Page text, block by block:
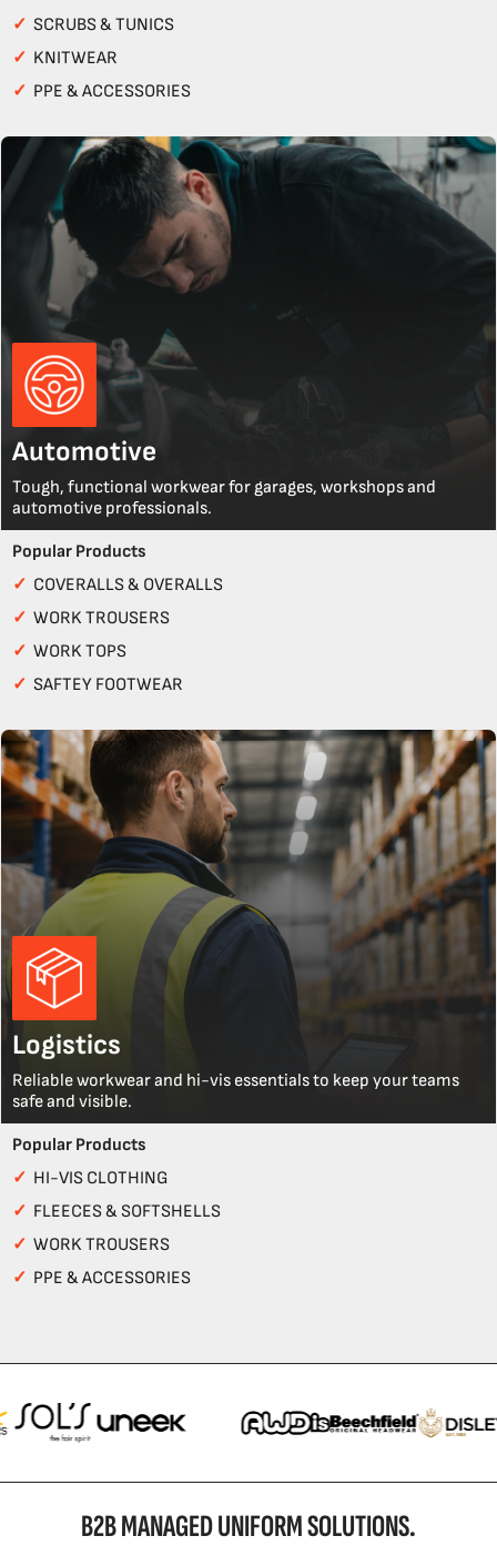
✓ SCRUBS & TUNICS
✓ KNITWEAR
✓ PPE & ACCESSORIES
Automotive
Tough, functional workwear for garages, workshops and
automotive professionals.
Popular Products
✓ COVERALLS & OVERALLS
✓ WORK TROUSERS
✓ WORK TOPS
✓ SAFTEY FOOTWEAR
Logistics
Reliable workwear and hi-vis essentials to keep your teams
safe and visible.
Popular Products
✓ HI-VIS CLOTHING
✓ FLEECES & SOFTSHELLS
✓ WORK TROUSERS
✓ PPE & ACCESSORIES
B2B MANAGED UNIFORM SOLUTIONS.